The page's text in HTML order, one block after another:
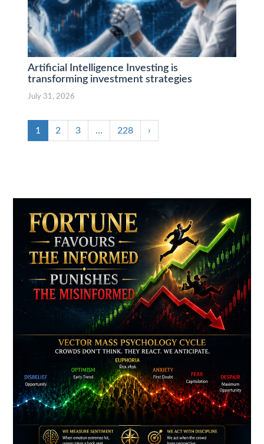
Artificial Intelligence Investing is
transforming investment strategies
July 31, 2026
1 2 3 … 228 ›